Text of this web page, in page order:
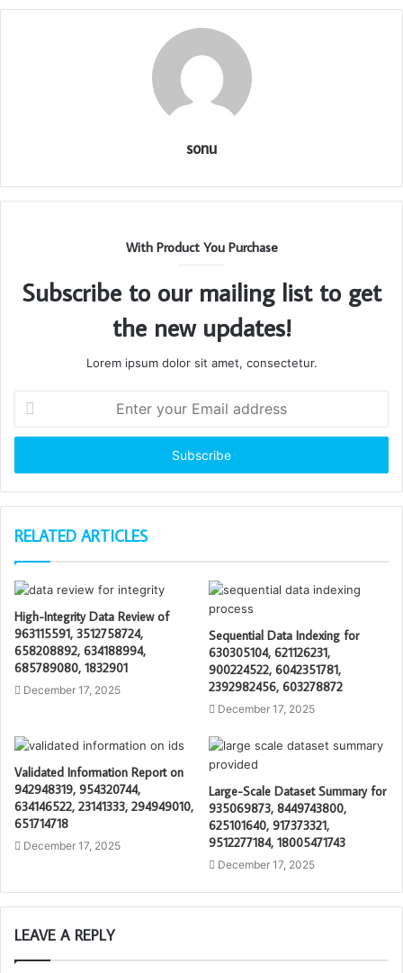
sonu
With Product You Purchase
Subscribe to our mailing list to get
the new updates!
Lorem ipsum dolor sit amet, consectetur.
your
Email
RELATED ARTICLES
High-Integrity Data Review of
963115591, 3512758724,
658208892, 634188994,
685789080, 1832901
December 17, 2025
Sequential Data Indexing for
630305104, 621126231,
900224522, 6042351781,
2392982456, 603278872
December 17, 2025
Validated Information Report on
942948319, 954320744,
634146522, 23141333, 294949010,
651714718
December 17, 2025
Large-Scale Dataset Summary for
935069873, 8449743800,
625101640, 917373321,
9512277184, 18005471743
December 17, 2025
LEAVE A REPLY